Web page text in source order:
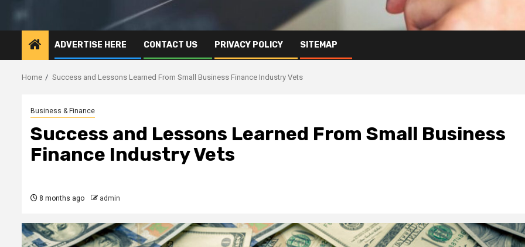
ADVERTISE HERE CONTACT US PRIVACY POLICY SITEMAP
Home Success and Lessons Learned From Small Business Finance Industry Vets
Business & Finance
Success and Lessons Learned From Small Business
Finance Industry Vets
8 months ago admin